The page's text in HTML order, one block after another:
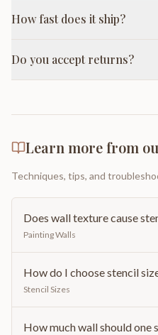
How fast does it ship?
Do you accept returns?
Learn more from
Techniques, tips, and
Does wall texture cause
Painting Walls
How do I choose stencil
Stencil Sizes
How much wall should one